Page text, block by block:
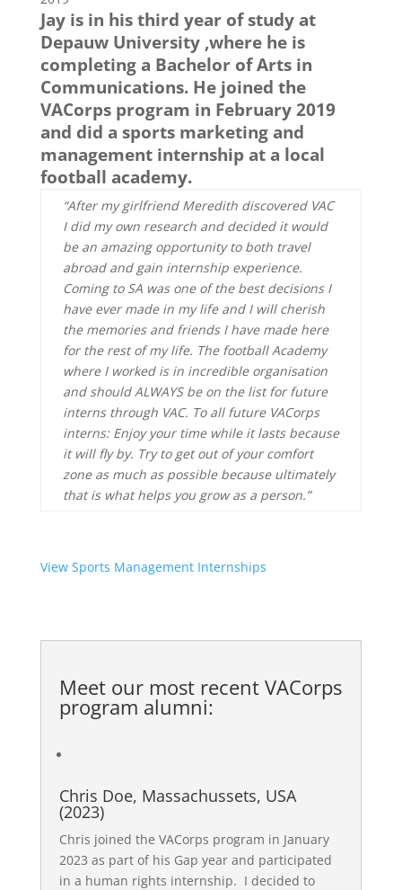
Jay is in his third year of study at
Depauw University ,where he is
completing a Bachelor of Arts in
Communications. He joined the
VACorps program in February 2019
and did a sports marketing and
management internship at a local
football academy.
“After my girlfriend Meredith discovered VAC
I did my own research and decided it would
be an amazing opportunity to both travel
abroad and gain internship experience.
Coming to SA was one of the best decisions I
have ever made in my life and I will cherish
the memories and friends I have made here
for the rest of my life. The football Academy
where I worked is in incredible organisation
and should ALWAYS be on the list for future
interns through VAC. To all future VACorps
interns: Enjoy your time while it lasts because
it will fly by. Try to get out of your comfort
zone as much as possible because ultimately
that is what helps you grow as a person.”
View Sports Management Internships
Meet our most recent VACorps
program alumni:
Chris Doe, Massachussets, USA
(2023)
Chris joined the VACorps program in January
2023 as part of his Gap year and participated
in a human rights internship. I decided to